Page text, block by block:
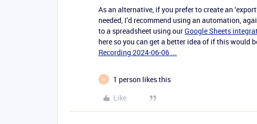
As an alternative, if you prefer to create an
needed, I’d recommend using an automation,
to a spreadsheet using ourGoogle Sheets
here so you can get a better idea of if this would
Recording 2024-06-06 ...
H
1 person likes this
Like